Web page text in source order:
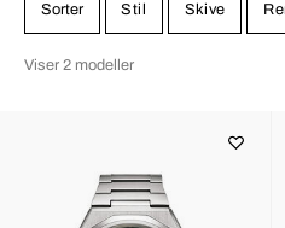
Sorter Stil Skive
Viser 2 modeller